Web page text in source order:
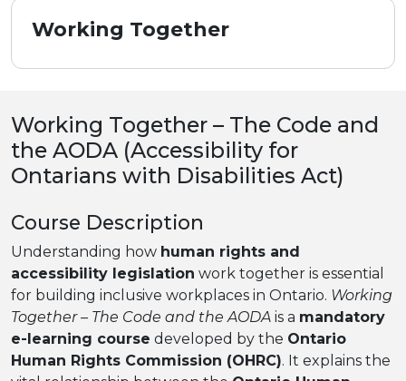
Working Together
Working Together – The Code and
the AODA (Accessibility for
Ontarians with Disabilities Act)
Course Description
Understanding how human rights and
accessibility legislation work together is essential
for building inclusive workplaces in Ontario. Working
Together – The Code and the AODA is a mandatory
e-learning course developed by the Ontario
Human Rights Commission (OHRC). It explains the